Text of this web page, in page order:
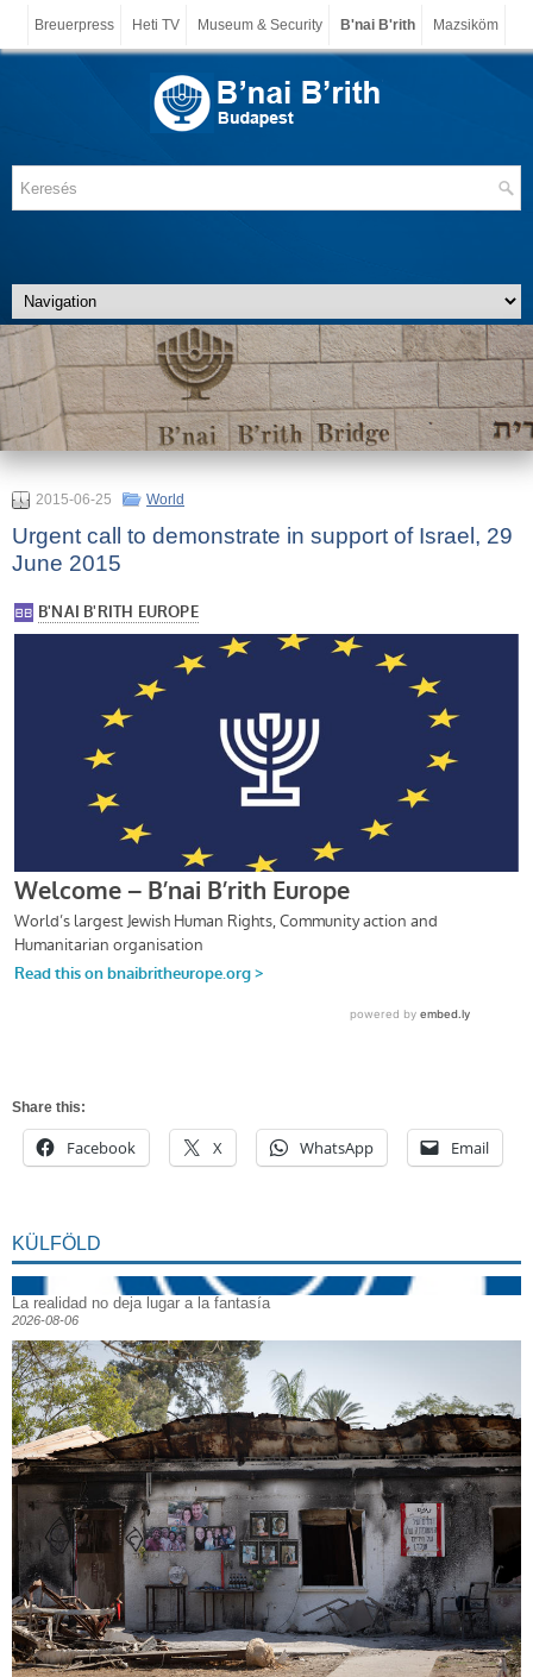
Breuerpress Heti TV Museum & Security B'nai B'rith Mazsiköm
2015-06-25 World
Urgent call to demonstrate in support of Israel, 29
June 2015
Share this:
Facebook X WhatsApp Email
KÜLFÖLD
La realidad no deja lugar a la fantasía
2026-08-06